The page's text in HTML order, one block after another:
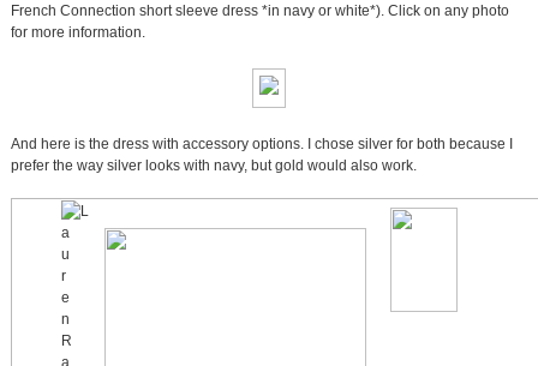
French Connection short sleeve dress *in navy or white*). Click on any photo
for more information.
And here is the dress with accessory options. I chose silver for both because I
prefer the way silver looks with navy, but gold would also work.